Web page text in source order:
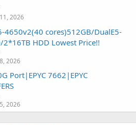
2026
4650v2(40 cores)512GB/DualE5-
HDD Lowest Price!!
2026
Port|EPYC 7662|EPYC
2026